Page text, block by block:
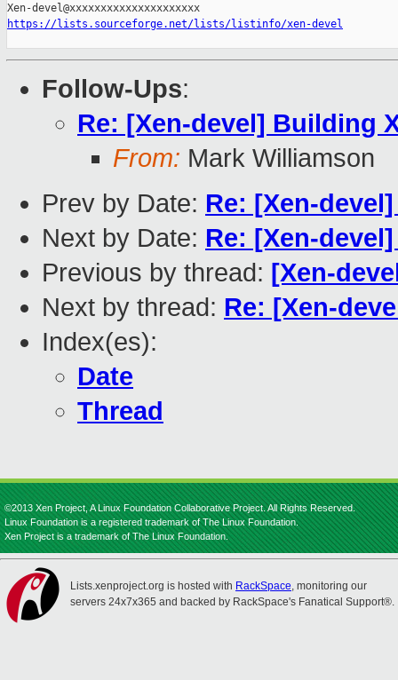
https://lists.sourceforge.net/lists/listinfo/xen-devel
Follow-Ups:
Re: [Xen-devel] Building
From: Mark Williamson
Prev by Date: Re: [Xen-
Next by Date: Re: [Xen-
Previous by thread: [Xen-
Next by thread: Re: [Xen-
Index(es):
Date
Thread
©2013 Xen Project, A Linux Foundation Collaborative Project. All Rights Reserved.
Linux Foundation is a registered trademark of The Linux Foundation.
Xen Project is a trademark of The Linux Foundation.
Lists.xenproject.org is hosted with RackSpace, monitoring our
servers 24x7x365 and backed by RackSpace's Fanatical Support®.